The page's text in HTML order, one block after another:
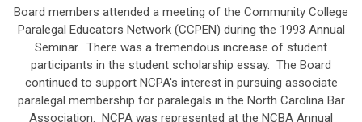
Board members attended a meeting of the Community College
Paralegal Educators Network (CCPEN) during the 1993 Annual
Seminar. There was a tremendous increase of student
participants in the student scholarship essay. The Board
continued to support NCPA's interest in pursuing associate
paralegal membership for paralegals in the North Carolina Bar
Association. NCPA was represented at the NCBA Annual